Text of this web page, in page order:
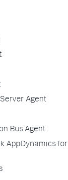
Agent
Bus Agent
AppDynamics for